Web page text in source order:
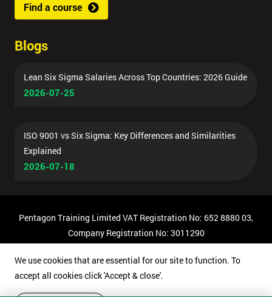
Find a course
Blogs
Lean Six Sigma Salaries Across Top Countries: 2026 Guide
2026-07-25
ISO 9001 vs Six Sigma: Key Differences and Similarities
Explained
2026-07-18
Pentagon Training Limited VAT Registration No: 652 8880 03,
Company Registration No: 3011290
We use cookies that are essential for our site to function. To
accept all cookies click 'Accept & close'.